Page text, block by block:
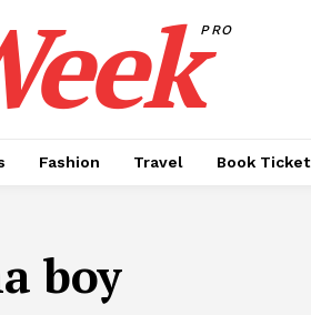
PRO
Fashion Travel Book Ticket
boy